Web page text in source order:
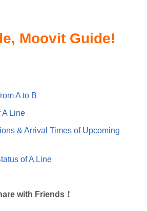
Moovit Guide!
A to B
A Line
& Arrival Times of Upcoming
of A Line
with Friends！